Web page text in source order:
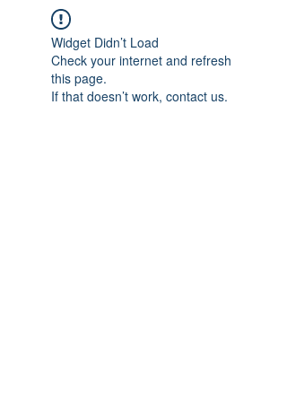
Widget Didn’t Load
Check your internet and refresh
this page.
If that doesn’t work, contact us.